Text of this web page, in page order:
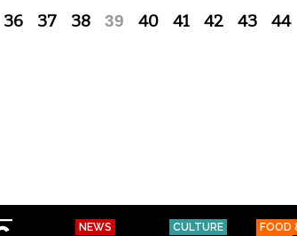
36 37 38 39 40 41 42 43 44
NEWS
CULTURE
FOOD